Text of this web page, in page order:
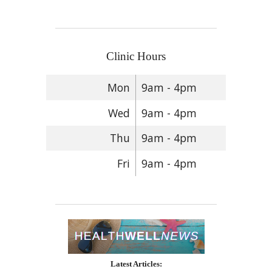
Clinic Hours
Mon
9am - 4pm
Wed
9am - 4pm
Thu
9am - 4pm
Fri
9am - 4pm
Latest Articles: